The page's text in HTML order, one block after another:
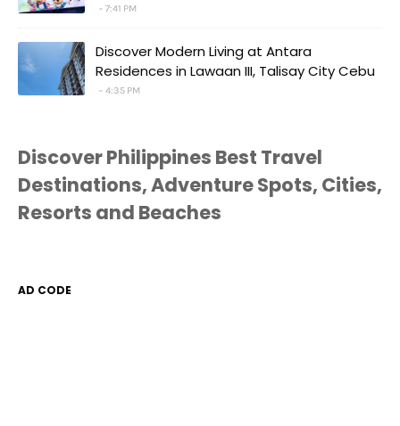
7:41 PM
Discover Modern Living at Antara
Residences in Lawaan III, Talisay City Cebu
4:35 PM
Discover Philippines Best Travel
Destinations, Adventure Spots, Cities,
Resorts and Beaches
AD CODE